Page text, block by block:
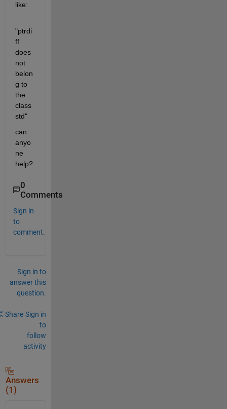
like:
"ptrdi
ff
does
not
belon
g to
the
class
std"
can
anyo
ne
help?
0
Comments
Sign in
to
comment.
Sign in to
answer this
question.
Share Sign in
to
follow
activity
Answers
(1)